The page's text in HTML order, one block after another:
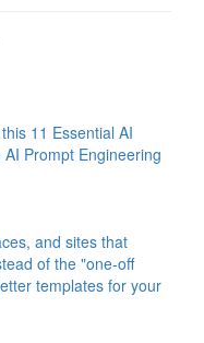
11 Essential AI
Prompt Engineering
and sites that
of the "one-off
templates for your